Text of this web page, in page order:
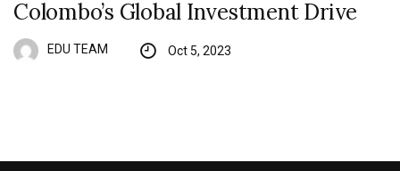
Colombo’s Global Investment Drive
EDU TEAM Oct 5, 2023